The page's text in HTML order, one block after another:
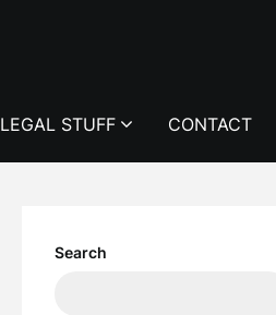
LEGAL STUFF CONTACT
Search